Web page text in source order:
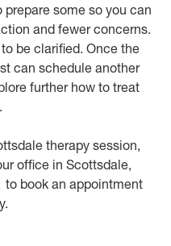
some so you can
and fewer concerns.
be clarified. Once the
can schedule another
further how to treat
therapy session,
office in Scottsdale,
to book an appointment